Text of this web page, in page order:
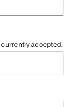
accepted.